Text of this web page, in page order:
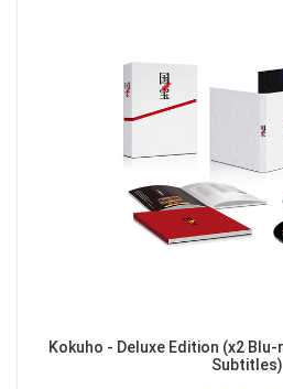
Kokuho - Deluxe Edition (x2
Subtitles)